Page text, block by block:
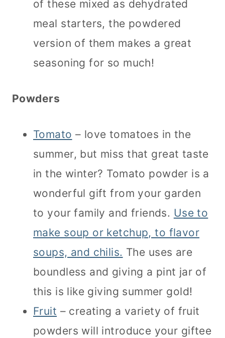
of these mixed as dehydrated
meal starters, the powdered
version of them makes a great
seasoning for so much!
Powders
Tomato – love tomatoes in the
summer, but miss that great taste
in the winter? Tomato powder is a
wonderful gift from your garden
to your family and friends. Use to
make soup or ketchup, to flavor
soups, and chilis. The uses are
boundless and giving a pint jar of
this is like giving summer gold!
Fruit – creating a variety of fruit
powders will introduce your giftee